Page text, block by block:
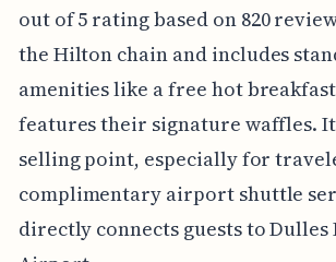
out of 5 rating based on 820
the Hilton chain and includes
amenities like a free hot
features their signature waffles.
selling point, especially for
complimentary airport shuttle
directly connects guests to